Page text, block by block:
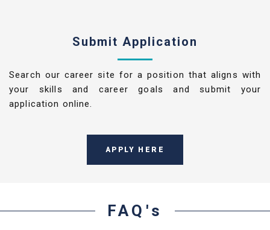
Submit Application
Search our career site for a position that aligns with
your skills and career goals and submit your
application online.
APPLY HERE
FAQ's